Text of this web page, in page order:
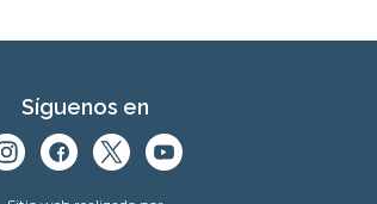
Síguenos en